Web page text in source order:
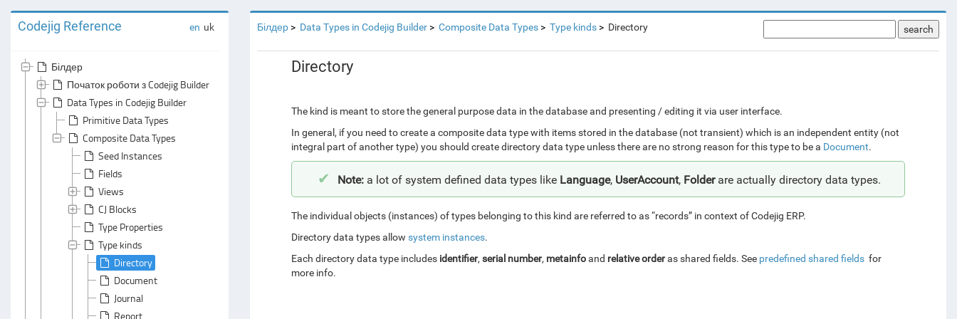
Codejig Reference en uk
Білдер
Початок роботи з Codejig Builder
Data Types in Codejig Builder
Primitive Data Types
Composite Data Types
Seed Instances
Fields
Views
CJ Blocks
Type Properties
Type kinds
Directory
Document
Journal
Report
Білдер Data Types in Codejig Builder Composite Data Types Type kinds Directory search
Directory
The kind is meant to store the general purpose data in the database and presenting / editing it via user interface.
In general, if you need to create a composite data type with items stored in the database (not transient) which is an independent entity (not
integral part of another type) you should create directory data type unless there are no strong reason for this type to be a Document.
Note:a lot of system defined data types like Language, UserAccount, Folderare actually directory data types.
The individual objects (instances) of types belonging to this kind are referred to as “records” in context of Codejig ERP.
Directory data types allow system instances.
Each directory data type includes identifier, serial number, metainfoand relative orderas shared fields. See predefined shared fieldsfor
more info.